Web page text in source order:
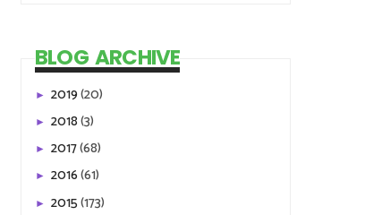
BLOG ARCHIVE
► 2019(20)
► 2018(3)
► 2017(68)
► 2016(61)
► 2015(173)